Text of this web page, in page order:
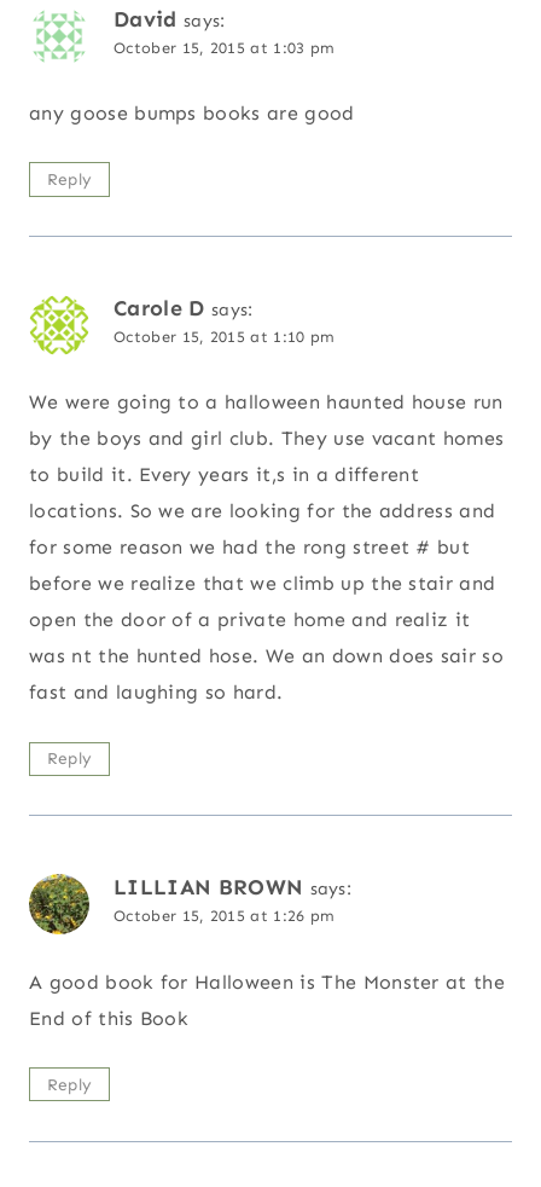
David says:
October 15, 2015 at 1:03 pm
any goose bumps books are good
Reply
Carole D says:
October 15, 2015 at 1:10 pm
We were going to a halloween haunted house run
by the boys and girl club. They use vacant homes
to build it. Every years it,s in a different
locations. So we are looking for the address and
for some reason we had the rong street # but
before we realize that we climb up the stair and
open the door of a private home and realiz it
was nt the hunted hose. We an down does sair so
fast and laughing so hard.
Reply
LILLIAN BROWN says:
October 15, 2015 at 1:26 pm
A good book for Halloween is The Monster at the
End of this Book
Reply